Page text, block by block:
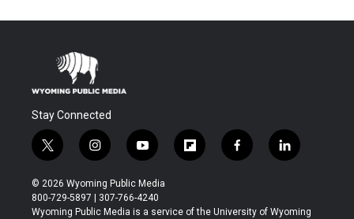
Stay Connected
t
w
i
t
t
i
n
s
t
a
y
o
u
t
u
f
l
b
f
a
b
l
i
e
© 2026 Wyoming Public Media
800-729-5897 | 307-766-4240
Wyoming Public Media is a service of the University of Wyoming